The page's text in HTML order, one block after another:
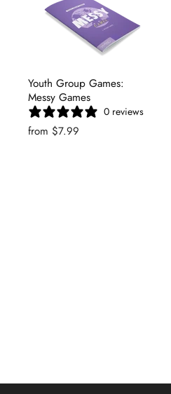
Youth Group Games:
Messy Games
0 reviews
from $7.99